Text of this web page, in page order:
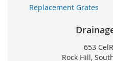
Replacement Grates
653
Rock Hill,